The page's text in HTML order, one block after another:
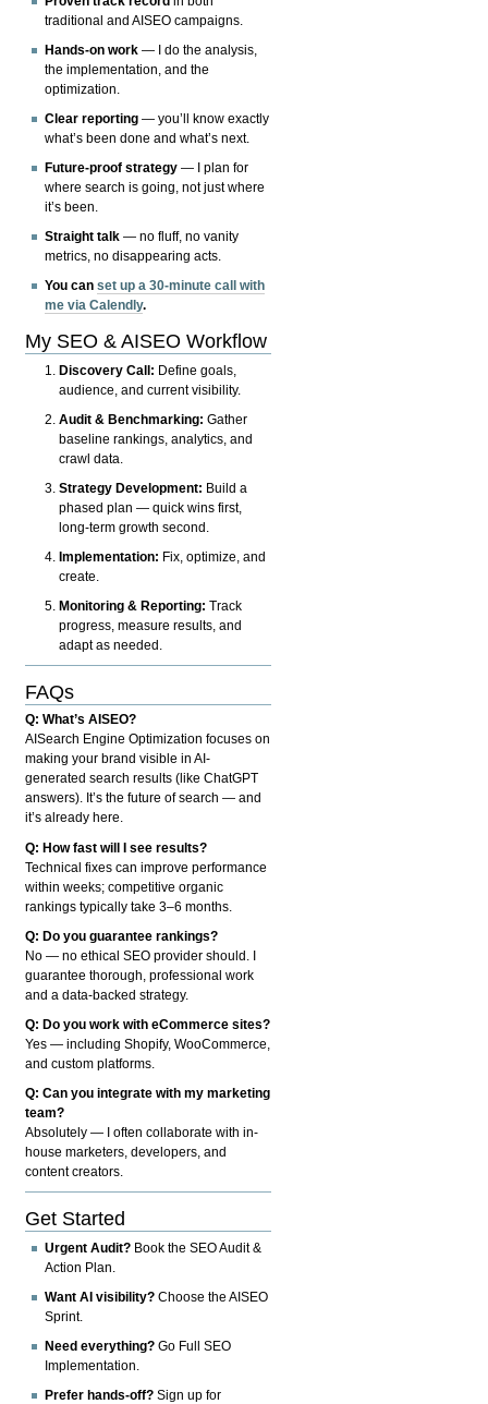
traditional and AISEO campaigns.
Hands-on work — I do the analysis,
the implementation, and the
optimization.
Clear reporting — you’ll know exactly
what’s been done and what’s next.
Future-proof strategy — I plan for
where search is going, not just where
it’s been.
Straight talk — no fluff, no vanity
metrics, no disappearing acts.
You canset up a 30-minute call with
me via Calendly.
My SEO & AISEO Workflow
Discovery Call: Define goals,
audience, and current visibility.
Audit & Benchmarking: Gather
baseline rankings, analytics, and
crawl data.
Strategy Development: Build a
phased plan — quick wins first,
long-term growth second.
Implementation: Fix, optimize, and
create.
Monitoring & Reporting: Track
progress, measure results, and
adapt as needed.
FAQs
Q: What’s AISEO?
AISearch Engine Optimization focuses on
making your brand visible in AI-
generated search results (like ChatGPT
answers). It’s the future of search — and
it’s already here.
Q: How fast will I see results?
Technical fixes can improve performance
within weeks; competitive organic
rankings typically take 3–6 months.
Q: Do you guarantee rankings?
No — no ethical SEO provider should. I
guarantee thorough, professional work
and a data-backed strategy.
Q: Do you work with eCommerce sites?
Yes — including Shopify, WooCommerce,
and custom platforms.
Q: Can you integrate with my marketing
team?
Absolutely — I often collaborate with in-
house marketers, developers, and
content creators.
Get Started
Urgent Audit? Book the SEO Audit &
Action Plan.
Want AI visibility? Choose the AISEO
Sprint.
Need everything? Go Full SEO
Implementation.
Prefer hands-off? Sign up for